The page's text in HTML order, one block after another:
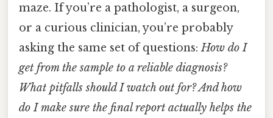
maze. If you’re a pathologist, a surgeon,
or a curious clinician, you’re probably
asking the same set of questions:How do I
get from the sample to a reliable diagnosis?
What pitfalls should I watch out for? And how
do I make sure the final report actually helps the